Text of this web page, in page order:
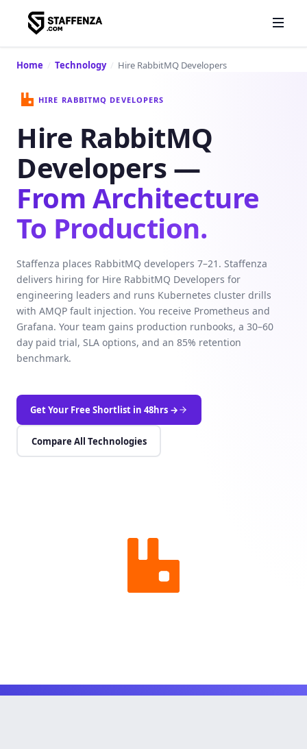
Home / Technology / Hire RabbitMQ Developers
HIRE RABBITMQ DEVELOPERS
Hire RabbitMQ
Developers —
From Architecture
To Production.
Staffenza places RabbitMQ developers 7–21. Staffenza
delivers hiring for Hire RabbitMQ Developers for
engineering leaders and runs Kubernetes cluster drills
with AMQP fault injection. You receive Prometheus and
Grafana. Your team gains production runbooks, a 30–60
day paid trial, SLA options, and an 85% retention
benchmark.
Get Your Free Shortlist in 48hrs →
Compare All Technologies